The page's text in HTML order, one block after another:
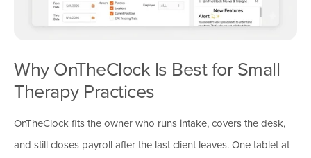
Why OnTheClock Is Best for Small
Therapy Practices
OnTheClock fits the owner who runs intake, covers the desk,
and still closes payroll after the last client leaves. One tablet at